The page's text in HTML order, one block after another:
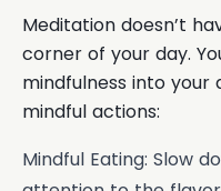
Meditation doesn’t
corner of your day.
mindfulness into your
mindful actions:
Mindful Eating: Slow